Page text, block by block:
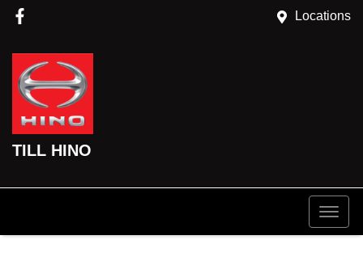
Locations
TILL HINO